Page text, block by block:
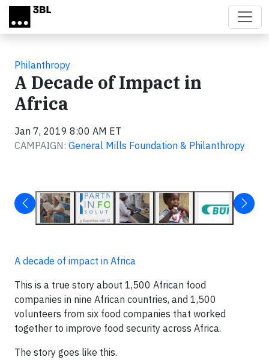
Skip to main content
Philanthropy
A Decade of Impact in
Africa
Jan 7, 2019 8:00 AM ET
CAMPAIGN: General Mills Foundation & Philanthropy
A decade of impact in Africa
This is a true story about 1,500 African food
companies in nine African countries, and 1,500
volunteers from six food companies that worked
together to improve food security across Africa.
The story goes like this.